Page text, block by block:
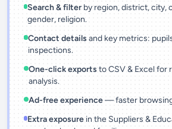
Search & filter by region, district, city,
gender, religion.
Contact details and key metrics:
inspections.
One-click exports to CSV & Excel for
analysis.
Ad-free experience— faster
Extra exposurein the Suppliers &